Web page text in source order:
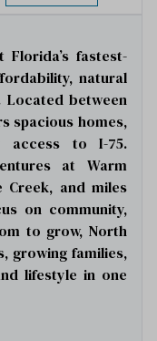
fastest-
natural
Located between
spacious homes,
access to I-75.
at Warm
Creek, and miles
on community,
to grow, North
growing families,
lifestyle in one